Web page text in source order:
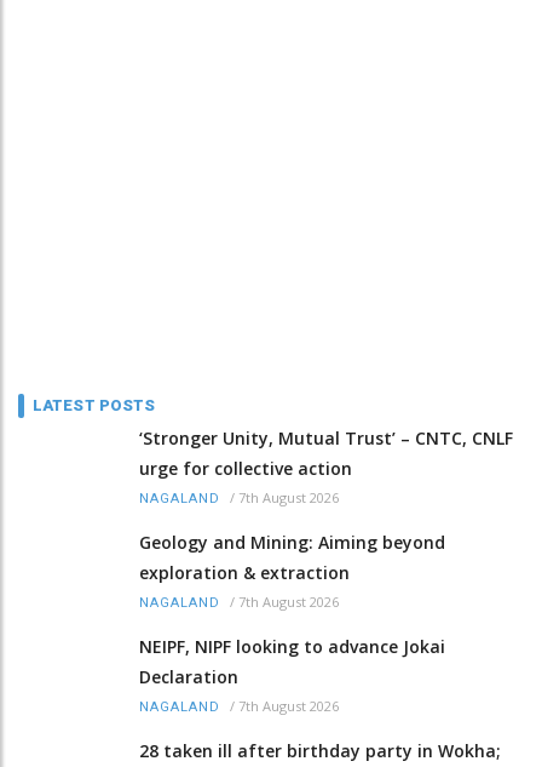
LATEST POSTS
‘Stronger Unity, Mutual Trust’ – CNTC, CNLF
urge for collective action
NAGALAND / 7th August 2026
Geology and Mining: Aiming beyond
exploration & extraction
NAGALAND / 7th August 2026
NEIPF, NIPF looking to advance Jokai
Declaration
NAGALAND / 7th August 2026
28 taken ill after birthday party in Wokha;